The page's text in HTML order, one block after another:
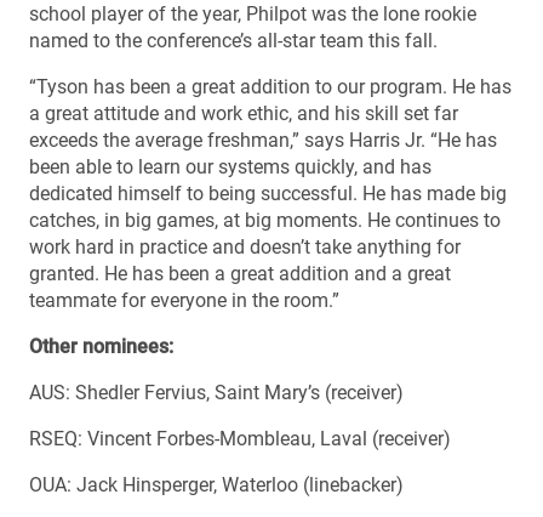
school player of the year, Philpot was the lone rookie
named to the conference’s all-star team this fall.
“Tyson has been a great addition to our program. He has
a great attitude and work ethic, and his skill set far
exceeds the average freshman,” says Harris Jr. “He has
been able to learn our systems quickly, and has
dedicated himself to being successful. He has made big
catches, in big games, at big moments. He continues to
work hard in practice and doesn’t take anything for
granted. He has been a great addition and a great
teammate for everyone in the room.”
Other nominees:
AUS: Shedler Fervius, Saint Mary’s (receiver)
RSEQ: Vincent Forbes-Mombleau, Laval (receiver)
OUA: Jack Hinsperger, Waterloo (linebacker)